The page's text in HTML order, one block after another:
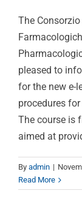
The
pleased to
for the new e-
procedures
The course is
aimed at
By admin |
Read More